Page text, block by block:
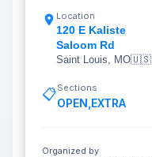
Location
120 E Kaliste
Saloom Rd
Saint Louis, MO🇺🇸
📋Sections
OPEN EXTRA
Organized by